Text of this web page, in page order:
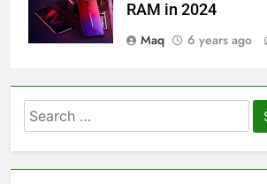
RAM in 2024
Maq
6 years ago
Search
for: